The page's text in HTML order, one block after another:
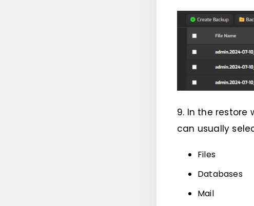
9. In the restore
can usually
Files
Databases
Mail